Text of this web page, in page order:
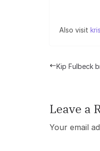
Also visit
Kip Fulbeck
Leave a
Your email